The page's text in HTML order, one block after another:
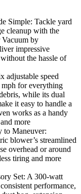
Simple: Tackle yard
cleanup with the
by
impressive
the hassle of
adjustable speed
for everything
while its dual
it easy to handle a
works as a handy
more
to Maneuver:
blower’s streamlined
overhead or around
tiring and more
Set: A 300-watt
performance,